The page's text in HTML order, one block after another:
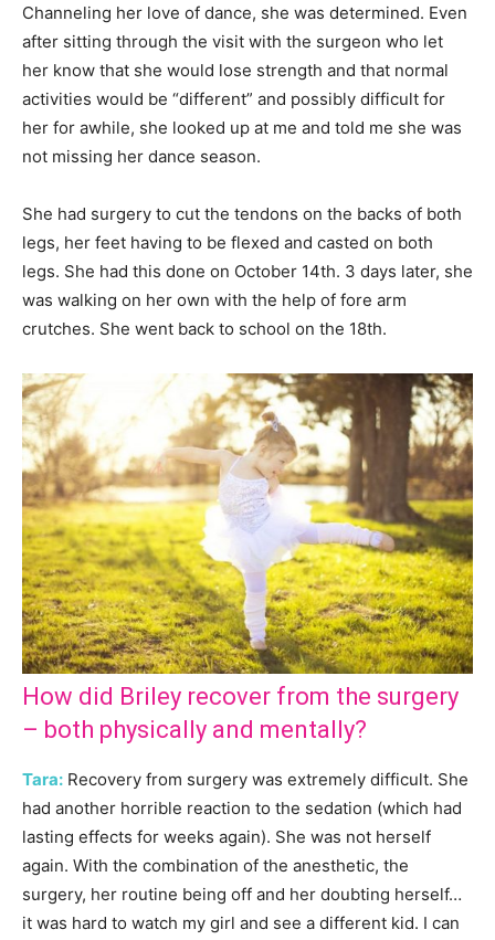
Channeling her love of dance, she was determined. Even
after sitting through the visit with the surgeon who let
her know that she would lose strength and that normal
activities would be “different” and possibly difficult for
her for awhile, she looked up at me and told me she was
not missing her dance season.
She had surgery to cut the tendons on the backs of both
legs, her feet having to be flexed and casted on both
legs. She had this done on October 14th. 3 days later, she
was walking on her own with the help of fore arm
crutches. She went back to school on the 18th.
How did Briley recover from the surgery
– both physically and mentally?
Tara: Recovery from surgery was extremely difficult. She
had another horrible reaction to the sedation (which had
lasting effects for weeks again). She was not herself
again. With the combination of the anesthetic, the
surgery, her routine being off and her doubting herself…
it was hard to watch my girl and see a different kid. I can